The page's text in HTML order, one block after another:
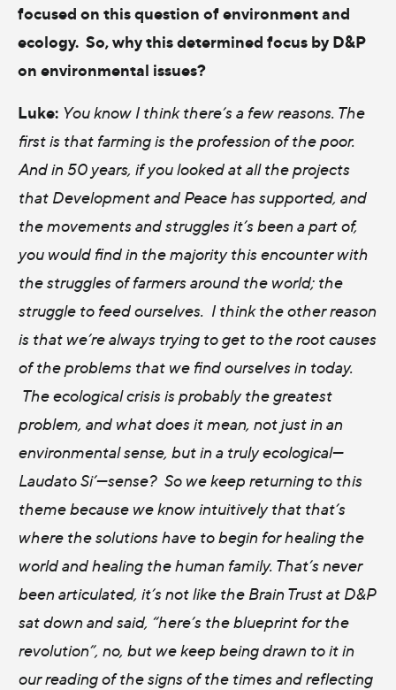
focused on this question of environment and
ecology. So, why this determined focus by D&P
on environmental issues?
Luke: You know I think there’s a few reasons. The
first is that farming is the profession of the poor.
And in 50 years, if you looked at all the projects
that Development and Peace has supported, and
the movements and struggles it’s been a part of,
you would find in the majority this encounter with
the struggles of farmers around the world; the
struggle to feed ourselves. I think the other reason
is that we’re always trying to get to the root causes
of the problems that we find ourselves in today.
The ecological crisis is probably the greatest
problem, and what does it mean, not just in an
environmental sense, but in a truly ecological—
Laudato Si’—sense? So we keep returning to this
theme because we know intuitively that that’s
where the solutions have to begin for healing the
world and healing the human family. That’s never
been articulated, it’s not like the Brain Trust at D&P
sat down and said, “here’s the blueprint for the
revolution”, no, but we keep being drawn to it in
our reading of the signs of the times and reflecting